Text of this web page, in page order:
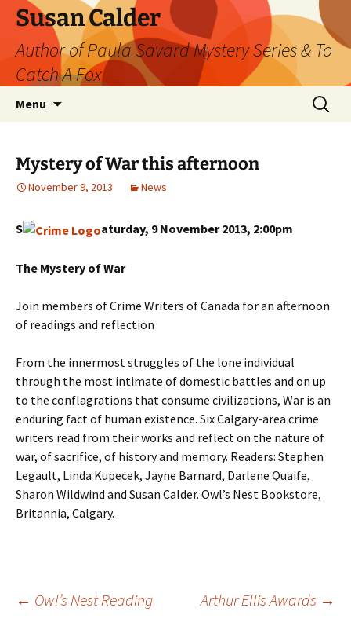
Skip
content
Susan Calder
Author of Paula Savard Mystery Series & To
Catch A Fox
Menu
Search
for:
Mystery of War this afternoon
November 9, 2013 News
S aturday, 9 November 2013, 2:00pm
The Mystery of War
Join members of Crime Writers of Canada for an afternoon
of readings and reflection
From the innermost struggles of the lone individual
through the most intimate of domestic battles and on up
to the conflagrations that consume civilizations, War is an
enduring fact of human existence. Six Calgary-area crime
writers read from their works and reflect on the nature of
war, of sacrifice, of history and memory. Readers: Stephen
Legault, Linda Kupecek, Jayne Barnard, Darlene Quaife,
Sharon Wildwind and Susan Calder. Owl’s Nest Bookstore,
Britannia, Calgary.
Post
← Owl’s Nest Reading Arthur Ellis Awards →